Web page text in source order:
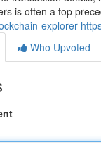
is often a top
explorer-
Who Upvoted